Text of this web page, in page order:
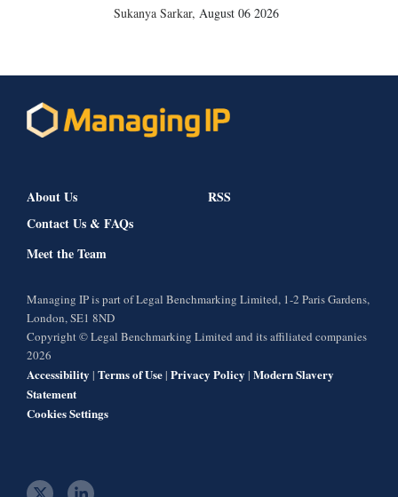
Sukanya Sarkar, August 06 2026
About Us
Contact Us & FAQs
Meet the Team
RSS
Managing IP is part of Legal Benchmarking Limited, 1-2 Paris Gardens,
London, SE1 8ND
Copyright © Legal Benchmarking Limited and its affiliated companies
2026
Accessibility | Terms of Use| Privacy Policy | Modern Slavery
Statement
Cookies Settings